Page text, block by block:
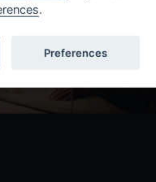
.
Preferences